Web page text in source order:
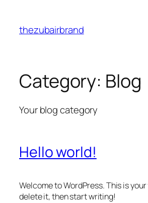
content
thezubairbrand
Category: Blog
Your blog category
Hello world!
Welcome to WordPress. This is
delete it, then start writing!